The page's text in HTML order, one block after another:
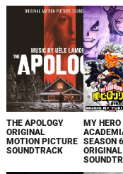
THE APOLOGY
ORIGINAL
MOTION PICTURE
SOUNDTRACK
MY HERO
SEASON 6